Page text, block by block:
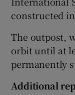
constructed
The outpost,
orbit until at
permanently
Additional